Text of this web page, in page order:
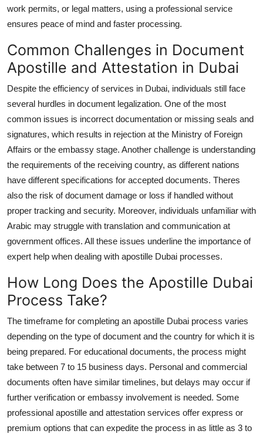
work permits, or legal matters, using a professional service
ensures peace of mind and faster processing.
Common Challenges in Document
Apostille and Attestation in Dubai
Despite the efficiency of services in Dubai, individuals still face
several hurdles in document legalization. One of the most
common issues is incorrect documentation or missing seals and
signatures, which results in rejection at the Ministry of Foreign
Affairs or the embassy stage. Another challenge is understanding
the requirements of the receiving country, as different nations
have different specifications for accepted documents. Theres
also the risk of document damage or loss if handled without
proper tracking and security. Moreover, individuals unfamiliar with
Arabic may struggle with translation and communication at
government offices. All these issues underline the importance of
expert help when dealing with apostille Dubai processes.
How Long Does the Apostille Dubai
Process Take?
The timeframe for completing an apostille Dubai process varies
depending on the type of document and the country for which it is
being prepared. For educational documents, the process might
take between 7 to 15 business days. Personal and commercial
documents often have similar timelines, but delays may occur if
further verification or embassy involvement is needed. Some
professional apostille and attestation services offer express or
premium options that can expedite the process in as little as 3 to